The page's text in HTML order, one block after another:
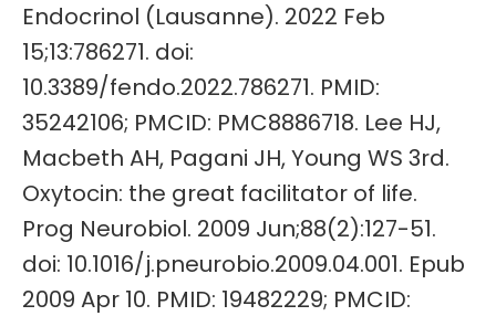
Endocrinol (Lausanne). 2022 Feb
15;13:786271. doi:
10.3389/fendo.2022.786271. PMID:
35242106; PMCID: PMC8886718. Lee HJ,
Macbeth AH, Pagani JH, Young WS 3rd.
Oxytocin: the great facilitator of life.
Prog Neurobiol. 2009 Jun;88(2):127-51.
doi: 10.1016/j.pneurobio.2009.04.001. Epub
2009 Apr 10. PMID: 19482229; PMCID: